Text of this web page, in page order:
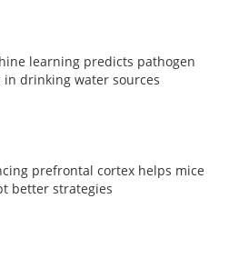
learning predicts pathogen
in drinking water sources
prefrontal cortex helps mice
better strategies